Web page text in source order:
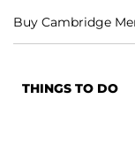
Buy Cambridge
THINGS TO DO